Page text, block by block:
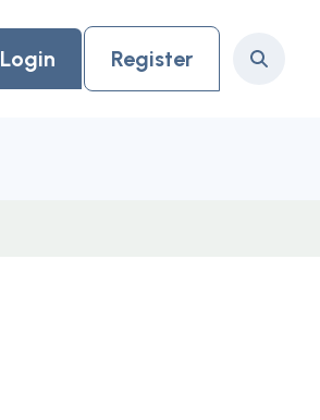
Login Register Search